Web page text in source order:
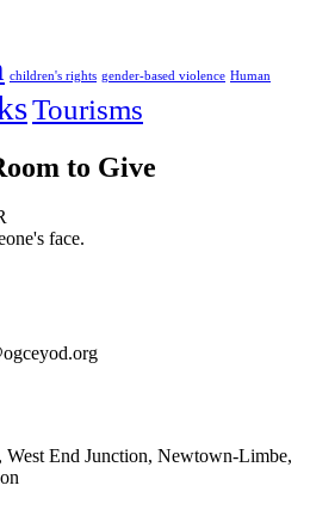
children's rights gender-based violence Human
Tourisms
to Give
face.
End Junction, Newtown-Limbe,